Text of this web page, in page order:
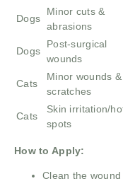
Dogs
Minor cuts &
abrasions
Dogs
Post-surgical
wounds
Cats
Minor wounds &
scratches
Cats
Skin irritation/
spots
How to Apply:
Clean the